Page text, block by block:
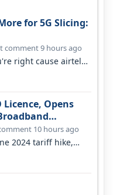
for 5G Slicing:
comment 9 hours ago
right cause airtel
Licence, Opens
10 hours ago
2024 tariff hike,